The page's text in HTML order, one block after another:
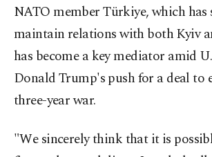
NATO member Türkiye, which has
maintain relations with both Kyiv
has become a key mediator amid
Donald Trump's push for a deal to
three-year war.
"We sincerely think that it is